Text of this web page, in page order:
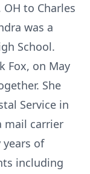
OH to Charles
was a
School.
Fox, on May
She
Service in
mail carrier
of
including